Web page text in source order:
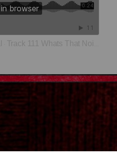
Track 111 Whats That Noise